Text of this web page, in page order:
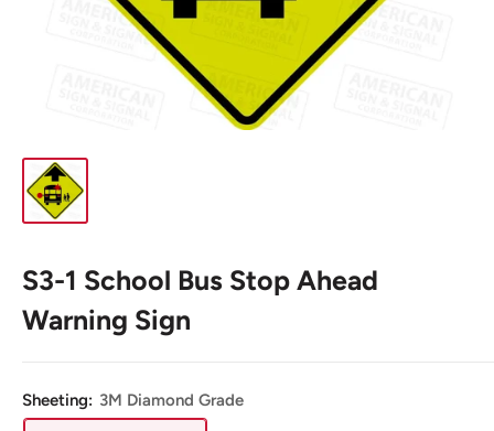
S3-1 School Bus Stop Ahead
Warning Sign
Sheeting: 3M Diamond Grade